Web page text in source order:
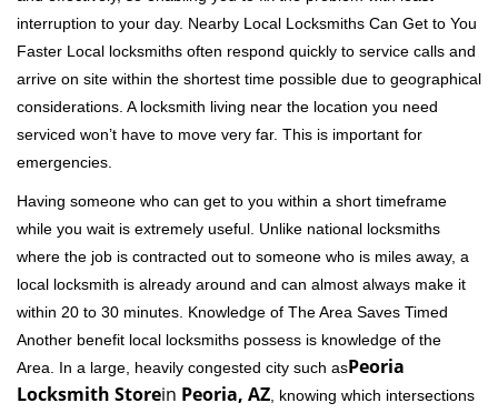
interruption to your day. Nearby Local Locksmiths Can Get to You
Faster Local locksmiths often respond quickly to service calls and
arrive on site within the shortest time possible due to geographical
considerations. A locksmith living near the location you need
serviced won’t have to move very far. This is important for
emergencies.
Having someone who can get to you within a short timeframe
while you wait is extremely useful. Unlike national locksmiths
where the job is contracted out to someone who is miles away, a
local locksmith is already around and can almost always make it
within 20 to 30 minutes. Knowledge of The Area Saves Timed
Another benefit local locksmiths possess is knowledge of the
Area. In a large, heavily congested city such asPeoria
Locksmith Storein Peoria, AZ , knowing which intersections